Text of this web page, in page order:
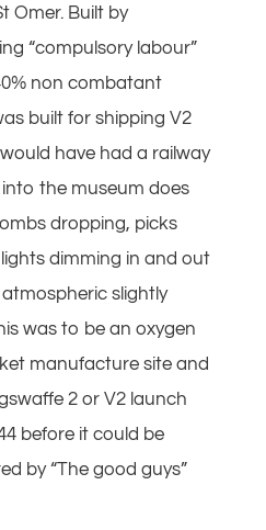
Omer. Built by
“compulsory labour”
non combatant
built for shipping V2
have had a railway
the museum does
dropping, picks
dimming in and out
slightly
was to be an oxygen
manufacture site and
2 or V2 launch
before it could be
by “The good guys”